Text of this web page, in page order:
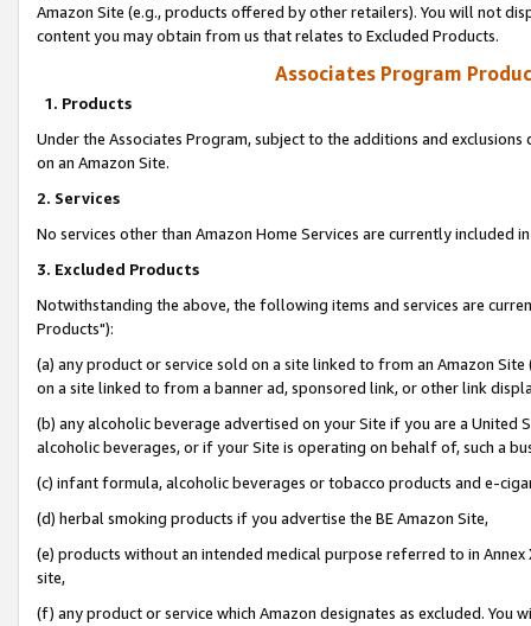
Amazon Site (e.g., products offered by other retailers). You will not
content you may obtain from us that relates to Excluded Products.
Associates Program
1. Products
Under the Associates Program, subject to the additions and
on an Amazon Site.
2. Services
No services other than Amazon Home Services are currently included
3. Excluded Products
Notwithstanding the above, the following items and services are
Products"):
(a) any product or service sold on a site linked to from an Amazon
on a site linked to from a banner ad, sponsored link, or other link
(b) any alcoholic beverage advertised on your Site if you are a
alcoholic beverages, or if your Site is operating on behalf of, such a
(c) infant formula, alcoholic beverages or tobacco products and e-
(d) herbal smoking products if you advertise the BE Amazon Site,
(e) products without an intended medical purpose referred to in
site,
(f) any product or service which Amazon designates as excluded. You